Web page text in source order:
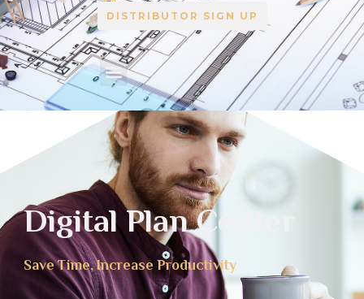
DISTRIBUTOR SIGN UP
Plan Center
Digital Plan Center
Save Time, Increase Productivity